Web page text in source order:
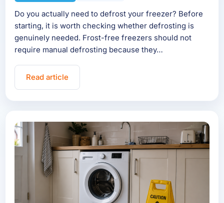
Do you actually need to defrost your freezer? Before
starting, it is worth checking whether defrosting is
genuinely needed. Frost-free freezers should not
require manual defrosting because they…
Read article